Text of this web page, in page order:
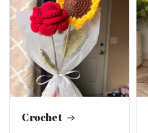
Crochet